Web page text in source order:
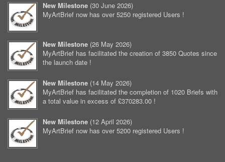
New Milestone (30 June 2026)
MyArtBrief now has over 5250 registered Users !
New Milestone (26 May 2026)
MyArtBrief has facilitated the creation of 3850 Quotes since
the launch date !
New Milestone (14 May 2026)
MyArtBrief has facilitated the completion of 1020 Briefs with
a total value in excess of £370283.00 !
New Milestone (12 April 2026)
MyArtBrief now has over 5200 registered Users !